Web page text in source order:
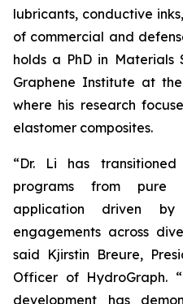
lubricants, conductive
of commercial and
holds a PhD in Materials
Graphene Institute at
where his research
elastomer composites.
“Dr. Li has transitioned
programs from pure
application driven by
engagements across
said Kjirstin Breure,
Officer of HydroGraph.
development has